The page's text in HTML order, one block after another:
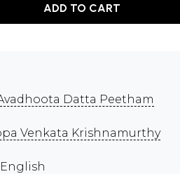
ADD TO CART
Datta Peetham
Venkata Krishnamurthy